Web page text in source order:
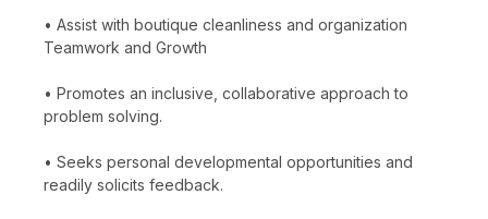
• Assist with boutique cleanliness and organization
Teamwork and Growth
• Promotes an inclusive, collaborative approach to
problem solving.
• Seeks personal developmental opportunities and
readily solicits feedback.